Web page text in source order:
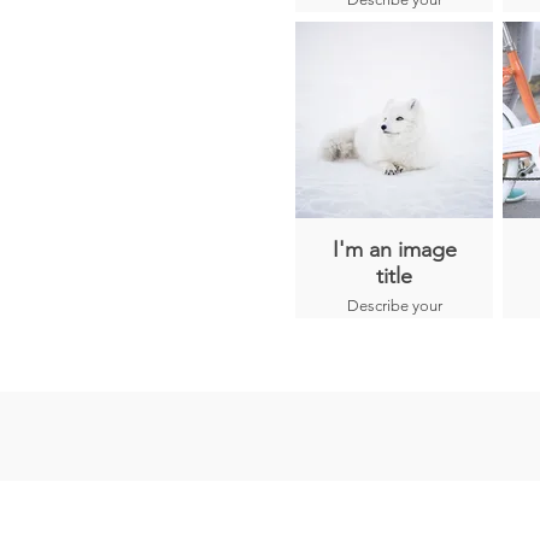
born psychics and
I'm an image
title
Describe your